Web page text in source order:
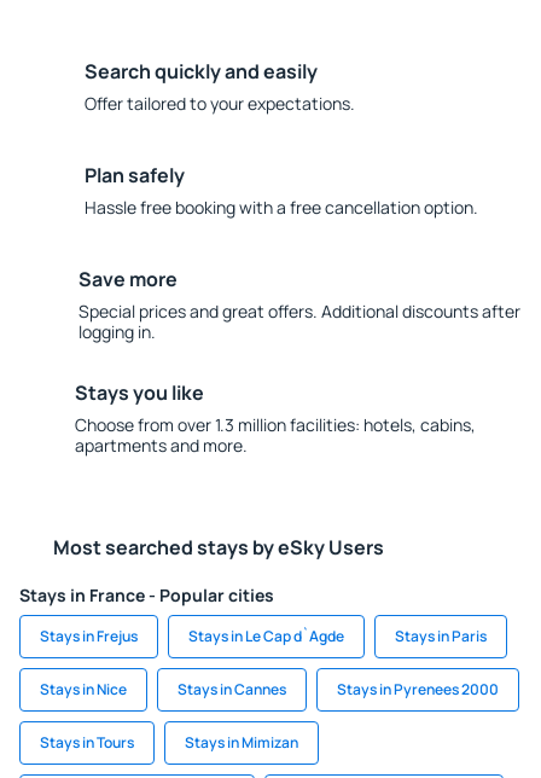
Search quickly and easily
Offer tailored to your expectations.
Plan safely
Hassle free booking with a free cancellation option.
Save more
Special prices and great offers. Additional discounts after
logging in.
Stays you like
Choose from over 1.3 million facilities: hotels, cabins,
apartments and more.
Most searched stays by eSky Users
Stays in France - Popular cities
Stays in Frejus Stays in Le Cap d`Agde Stays in Paris
Stays in Nice Stays in Cannes Stays in Pyrenees 2000
Stays in Tours Stays in Mimizan